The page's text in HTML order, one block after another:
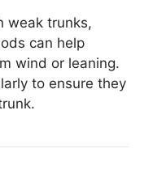
weak trunks,
can help
wind or leaning.
to ensure they